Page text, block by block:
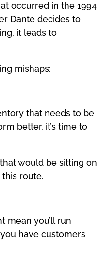
occurred in the 1994
Dante decides to
it leads to
mishaps:
that needs to be
better, it’s time to
would be sitting on
route.
mean you’ll run
have customers